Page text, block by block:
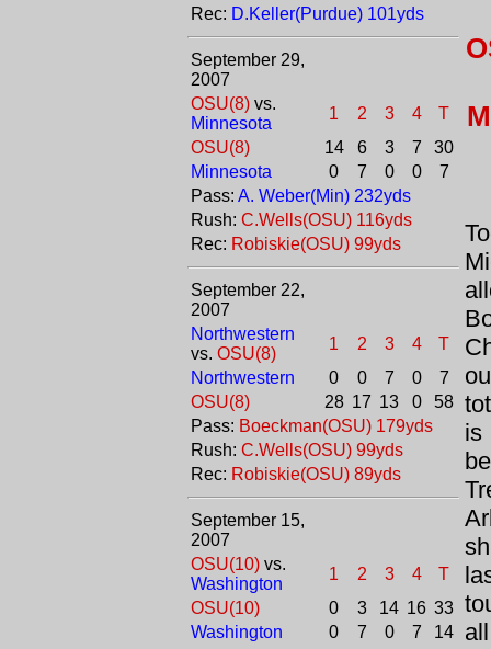
Rec: D.Keller(Purdue) 101yds
September 29,
2007
OSU(8)vs.
Minnesota
1 2 3 4
T
OSU(8)
14 6 3 7
30
Minnesota
0 7 0 0
7
Pass: A. Weber(Min) 232yds
Rush: C.Wells(OSU) 116yds
Rec: Robiskie(OSU) 99yds
September 22,
2007
Northwestern
vs. OSU(8)
1 2 3 4
T
Northwestern
0 0 7 0
7
OSU(8)
28 17 13 0
58
Pass: Boeckman(OSU) 179yds
Rush: C.Wells(OSU) 99yds
Rec: Robiskie(OSU) 89yds
September 15,
2007
OSU(10)vs.
Washington
1 2 3 4
T
OSU(10)
0 3 14 16 33
Washington
0 7 0 7
14